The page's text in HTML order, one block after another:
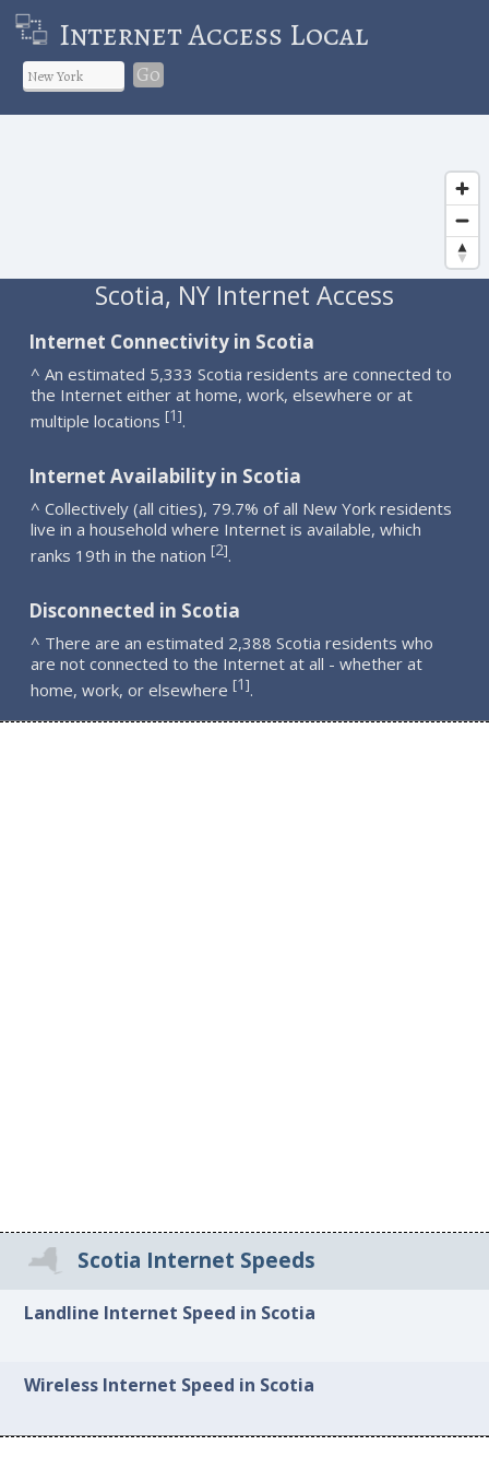
Internet Access Local
Go
Scotia, NY Internet Access
Internet Connectivity in Scotia
^ An estimated 5,333 Scotia residents are connected to
the Internet either at home, work, elsewhere or at
multiple locations [1].
Internet Availability in Scotia
^ Collectively (all cities), 79.7% of all New York residents
live in a household where Internet is available, which
ranks 19th in the nation [2].
Disconnected in Scotia
^ There are an estimated 2,388 Scotia residents who
are not connected to the Internet at all - whether at
home, work, or elsewhere [1].
Scotia Internet Speeds
Landline Internet Speed in Scotia
Wireless Internet Speed in Scotia